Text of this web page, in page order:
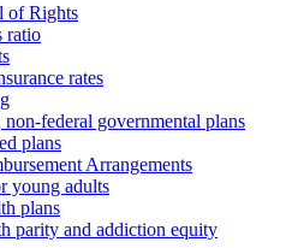
of Rights
ratio
rates
non-federal governmental plans
plans
Arrangements
young adults
plans
parity and addiction equity